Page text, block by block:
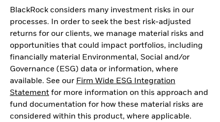
BlackRock considers many investment risks in our
processes. In order to seek the best risk-adjusted
returns for our clients, we manage material risks and
opportunities that could impact portfolios, including
financially material Environmental, Social and/or
Governance (ESG) data or information, where
available. See our Firm Wide ESG Integration
Statement for more information on this approach and
fund documentation for how these material risks are
considered within this product, where applicable.